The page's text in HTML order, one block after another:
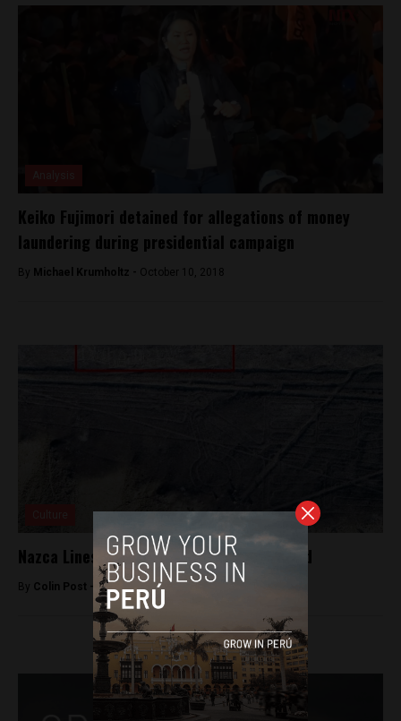
Keiko Fujimori detained for allegations of money
laundering during presidential campaign
By Michael Krumholtz - October 10, 2018
Nazca Lines geoglyph of pelican vandalized
By Colin Post - September 18, 2015